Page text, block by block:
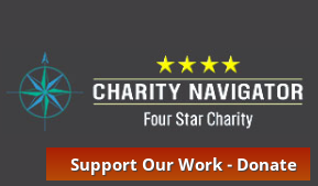
Support Our Work - Donate